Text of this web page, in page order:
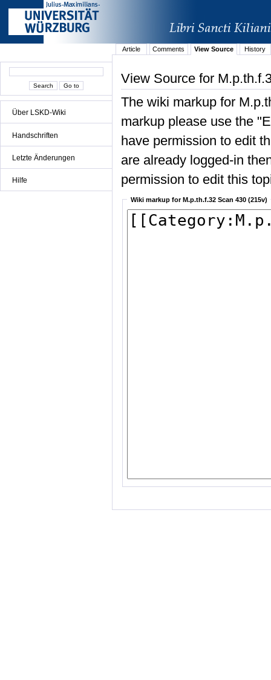
Über LSKD-Wiki
Handschriften
Letzte Änderungen
Hilfe
Article Comments View Source History
View Source for
The wiki markup for
markup please use the
have permission to edit
are already logged-in
permission to edit this
Wiki markup for M.p.th.f.32 Scan 430 (215v)